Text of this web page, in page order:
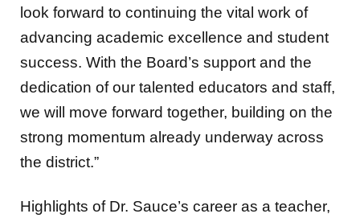
look forward to continuing the vital work of
advancing academic excellence and student
success. With the Board’s support and the
dedication of our talented educators and staff,
we will move forward together, building on the
strong momentum already underway across
the district.”
Highlights of Dr. Sauce’s career as a teacher,